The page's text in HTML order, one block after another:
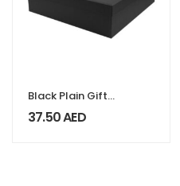
Black Plain Gift
Box Size XXL
Cardboard
37.50AED